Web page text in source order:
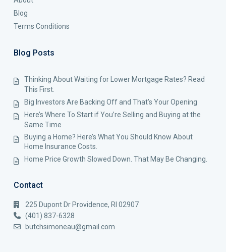
Blog
Terms Conditions
Blog Posts
Thinking About Waiting for Lower Mortgage Rates? Read
This First.
Big Investors Are Backing Off and That’s Your Opening
Here’s Where To Start if You’re Selling and Buying at the
Same Time
Buying a Home? Here’s What You Should Know About
Home Insurance Costs.
Home Price Growth Slowed Down. That May Be Changing.
Contact
225 Dupont Dr Providence, RI 02907
(401) 837-6328
butchsimoneau@gmail.com